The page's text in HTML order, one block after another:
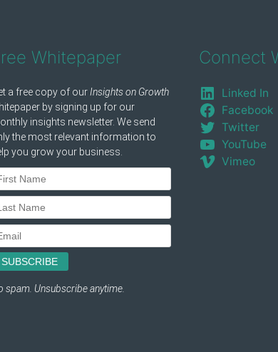
Whitepaper Connect
Linked In
Facebook
Twitter
YouTube
Vimeo